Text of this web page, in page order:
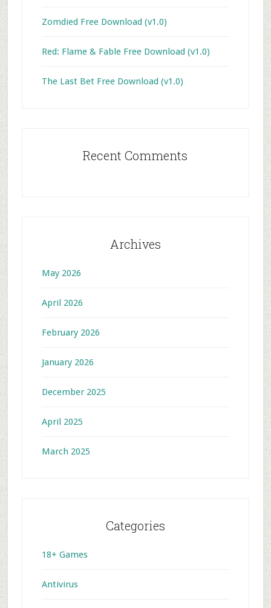
Zomdied Free Download (v1.0)
Red: Flame & Fable Free Download (v1.0)
The Last Bet Free Download (v1.0)
Recent Comments
Archives
May 2026
April 2026
February 2026
January 2026
December 2025
April 2025
March 2025
Categories
18+ Games
Antivirus